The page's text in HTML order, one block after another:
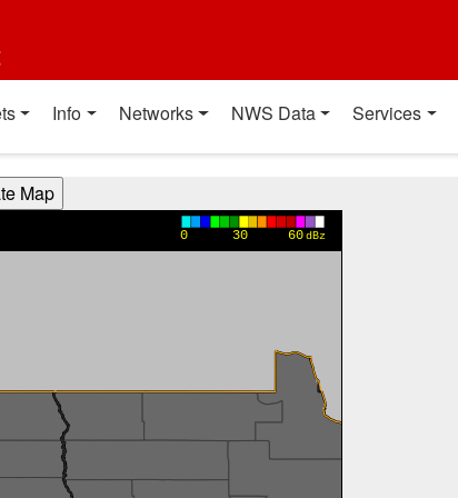
Info Networks NWS Data Services